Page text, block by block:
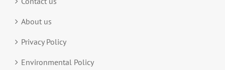
About us
Privacy Policy
Environmental Policy